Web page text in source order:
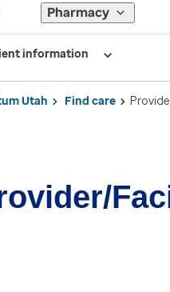
Pharmacy
information
Utah Find care